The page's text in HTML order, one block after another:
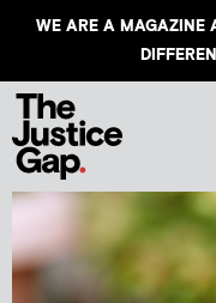
WE ARE A MAGAZINE